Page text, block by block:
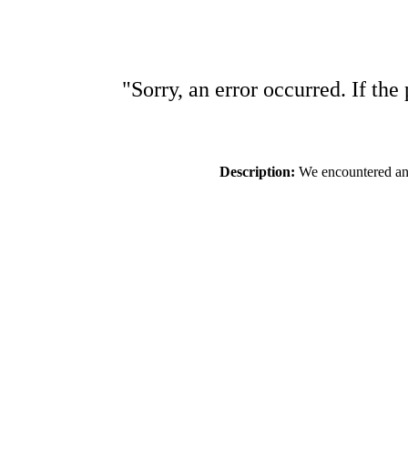
"Sorry, an error occurred. If the
Description: We encountered